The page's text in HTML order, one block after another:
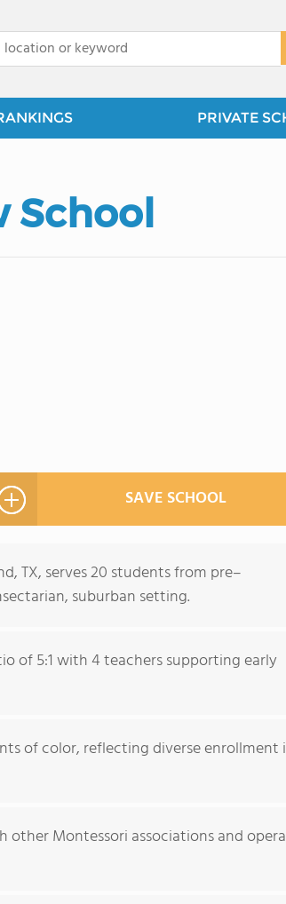
PRIVATE
School
SAVE SCHOOL
TX, serves 20 students from pre–
suburban setting.
of 5:1 with 4 teachers supporting early
of color, reflecting diverse enrollment
Montessori associations and